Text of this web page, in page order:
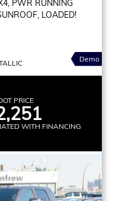
PWR RUNNING
LOADED!
Demo
PRICE
WITH FINANCING